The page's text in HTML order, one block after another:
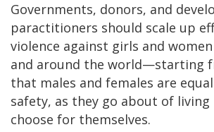
Governments, donors, and
paractitioners should scale up
violence against girls and
and around the world—starting
that males and females are
safety, as they go about of living
choose for themselves.